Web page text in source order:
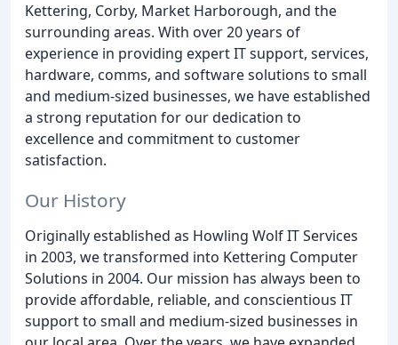
Kettering, Corby, Market Harborough, and the
surrounding areas. With over 20 years of
experience in providing expert IT support, services,
hardware, comms, and software solutions to small
and medium-sized businesses, we have established
a strong reputation for our dedication to
excellence and commitment to customer
satisfaction.
Our History
Originally established as Howling Wolf IT Services
in 2003, we transformed into Kettering Computer
Solutions in 2004. Our mission has always been to
provide affordable, reliable, and conscientious IT
support to small and medium-sized businesses in